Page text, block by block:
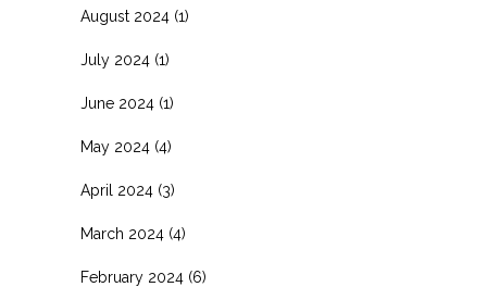
August 2024 (1)
July 2024 (1)
June 2024 (1)
May 2024 (4)
April 2024 (3)
March 2024 (4)
February 2024 (6)